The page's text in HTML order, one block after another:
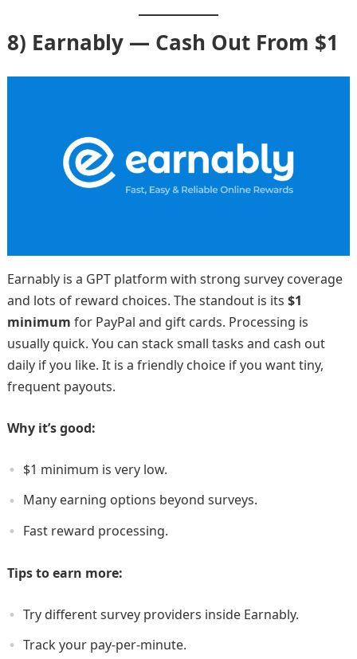
8) Earnably — Cash Out From $1
Earnably is a GPT platform with strong survey coverage
and lots of reward choices. The standout is its $1
minimum for PayPal and gift cards. Processing is
usually quick. You can stack small tasks and cash out
daily if you like. It is a friendly choice if you want tiny,
frequent payouts.
Why it’s good:
$1 minimum is very low.
Many earning options beyond surveys.
Fast reward processing.
Tips to earn more:
Try different survey providers inside Earnably.
Track your pay-per-minute.